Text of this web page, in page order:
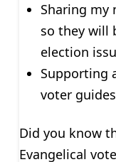
Sharing my
so they will
election
Supporting
voter guides
Did you know
Evangelical